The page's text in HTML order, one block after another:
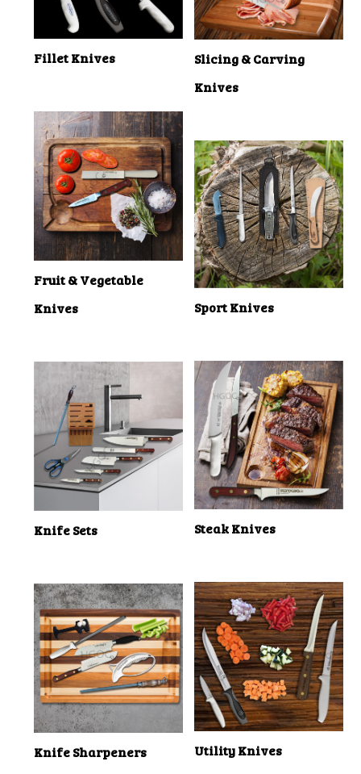
Fillet Knives
Fruit & Vegetable
Knives
Knife Sets
Knife Sharpeners
Slicing & Carving
Knives
Sport Knives
Steak Knives
Utility Knives